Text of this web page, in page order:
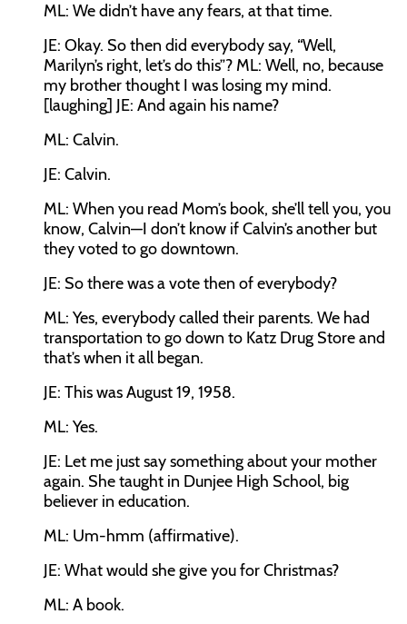
ML: We didn’t have any fears, at that time.
JE: Okay. So then did everybody say, “Well,
Marilyn’s right, let’s do this”? ML: Well, no, because
my brother thought I was losing my mind.
[laughing] JE: And again his name?
ML: Calvin.
JE: Calvin.
ML: When you read Mom’s book, she’ll tell you, you
know, Calvin—I don’t know if Calvin’s another but
they voted to go downtown.
JE: So there was a vote then of everybody?
ML: Yes, everybody called their parents. We had
transportation to go down to Katz Drug Store and
that’s when it all began.
JE: This was August 19, 1958.
ML: Yes.
JE: Let me just say something about your mother
again. She taught in Dunjee High School, big
believer in education.
ML: Um-hmm (affirmative).
JE: What would she give you for Christmas?
ML: A book.